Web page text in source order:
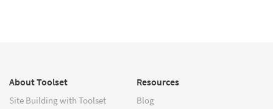
About Toolset
Site Building with Toolset
Resources
Blog